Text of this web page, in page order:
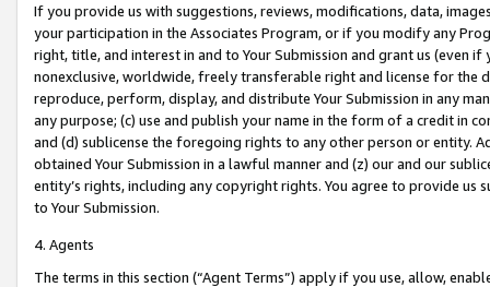
If you provide us with suggestions, reviews, modifications, data,
your participation in the Associates Program, or if you modify any
right, title, and interest in and to Your Submission and grant us (even
nonexclusive, worldwide, freely transferable right and license for
reproduce, perform, display, and distribute Your Submission in any
any purpose; (c) use and publish your name in the form of a credit in
and (d) sublicense the foregoing rights to any other person or entity.
obtained Your Submission in a lawful manner and (z) our and our
entity’s rights, including any copyright rights. You agree to provide us
to Your Submission.
4. Agents
The terms in this section (“Agent Terms”) apply if you use, allow,